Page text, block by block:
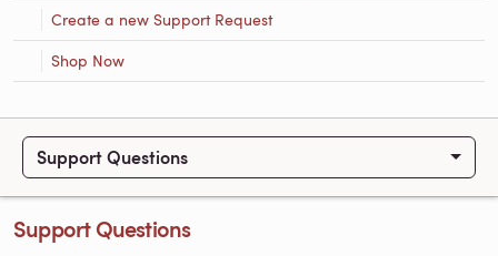
Create a new Support Request
Shop Now
Support Questions
Support Questions